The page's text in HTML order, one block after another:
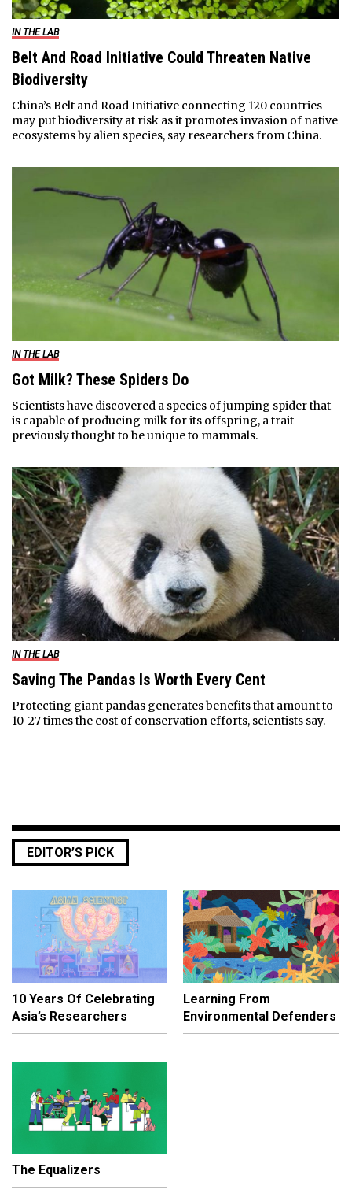
IN THE LAB
Belt And Road Initiative Could Threaten Native
Biodiversity
China’s Belt and Road Initiative connecting 120 countries
may put biodiversity at risk as it promotes invasion of native
ecosystems by alien species, say researchers from China.
IN THE LAB
Got Milk? These Spiders Do
Scientists have discovered a species of jumping spider that
is capable of producing milk for its offspring, a trait
previously thought to be unique to mammals.
IN THE LAB
Saving The Pandas Is Worth Every Cent
Protecting giant pandas generates benefits that amount to
10-27 times the cost of conservation efforts, scientists say.
EDITOR’S PICK
10 Years Of Celebrating
Asia’s Researchers
Learning From
Environmental Defenders
The Equalizers